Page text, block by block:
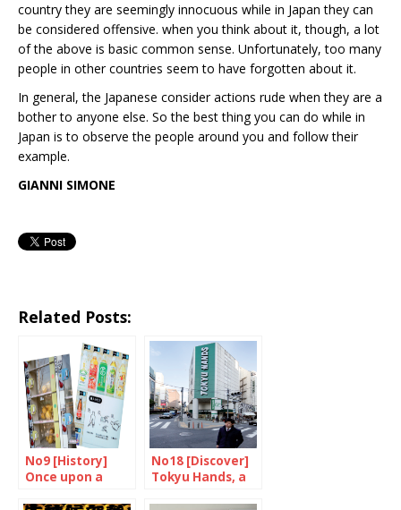
country they are seemingly innocuous while in Japan they can
be considered offensive. when you think about it, though, a lot
of the above is basic common sense. Unfortunately, too many
people in other countries seem to have forgotten about it.
In general, the Japanese consider actions rude when they are a
bother to anyone else. So the best thing you can do while in
Japan is to observe the people around you and follow their
example.
GIANNI SIMONE
Related Posts:
No9 [History]
Once upon a
No18 [Discover]
Tokyu Hands, a